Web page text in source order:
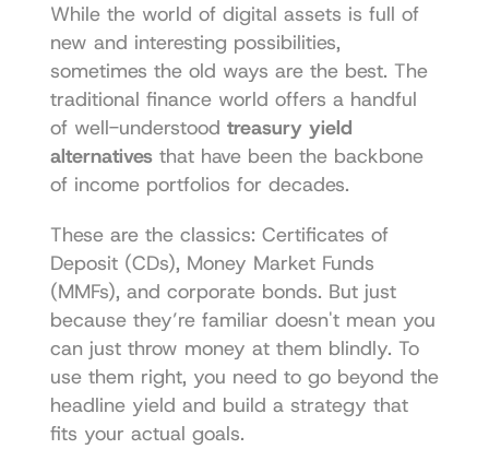
While the world of digital assets is full of
new and interesting possibilities,
sometimes the old ways are the best. The
traditional finance world offers a handful
of well-understood treasury yield
alternatives that have been the backbone
of income portfolios for decades.
These are the classics: Certificates of
Deposit (CDs), Money Market Funds
(MMFs), and corporate bonds. But just
because they’re familiar doesn't mean you
can just throw money at them blindly. To
use them right, you need to go beyond the
headline yield and build a strategy that
fits your actual goals.